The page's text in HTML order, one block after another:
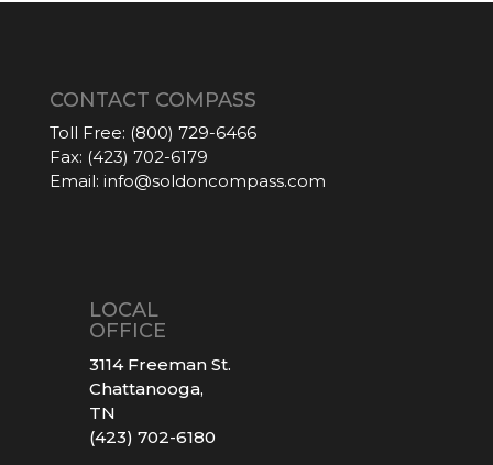
CONTACT COMPASS
Toll Free: (800) 729-6466
Fax: (423) 702-6179
Email: info@soldoncompass.com
LOCAL
OFFICE
3114 Freeman St.
Chattanooga,
TN
(423) 702-6180